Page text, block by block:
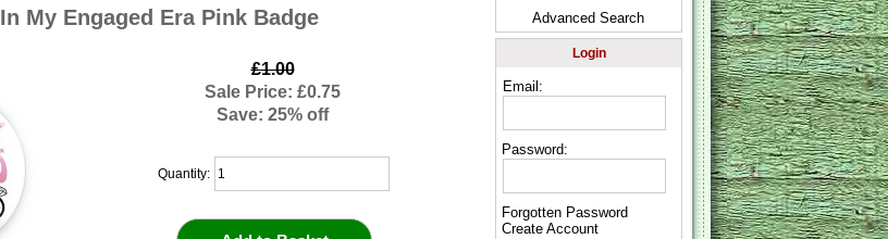
In My Engaged Era Pink Badge
£1.00
Sale Price: £0.75
Save: 25% off
Quantity:
Advanced Search
Login
Email:
Password:
Forgotten Password
Create Account